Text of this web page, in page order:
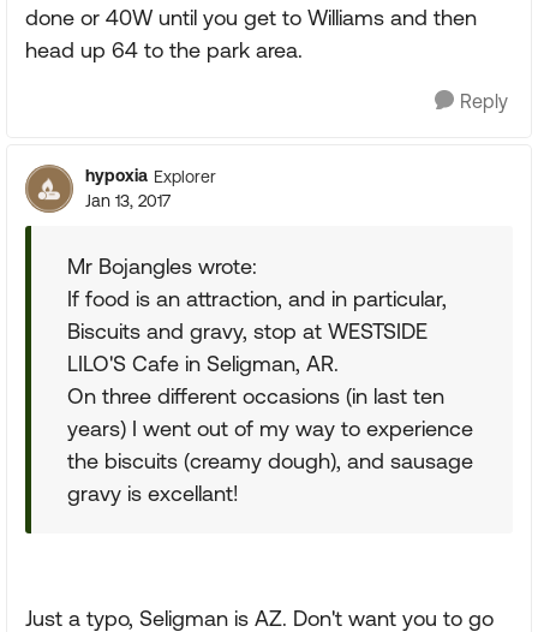
done or 40W until you get to Williams and then
head up 64 to the park area.
Reply
hypoxia Explorer
Jan 13, 2017
Mr Bojangles wrote:
If food is an attraction, and in particular,
Biscuits and gravy, stop at WESTSIDE
LILO'S Cafe in Seligman, AR.
On three different occasions (in last ten
years) I went out of my way to experience
the biscuits (creamy dough), and sausage
gravy is excellant!
Just a typo, Seligman is AZ. Don't want you to go